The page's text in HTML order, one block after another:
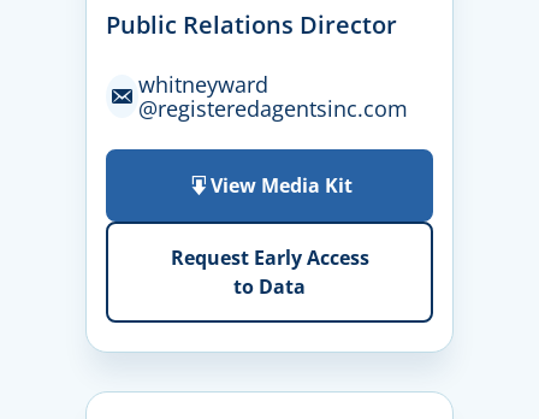
Public Relations Director
whitneyward
@registeredagentsinc.com
View Media Kit
Request Early Access
to Data